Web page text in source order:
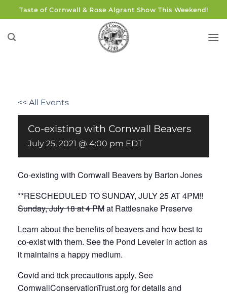
to
content
Taste of Cornwall & Rose Algrant Show This Weekend!
<< All Events
Co-existing with Cornwall Beavers
July 25, 2021 @ 4:00 pm EDT
Co-existing with Cornwall Beavers by Barton Jones
**RESCHEDULED TO SUNDAY, JULY 25 AT 4PM!!
Sunday, July 18 at 4 PMat Rattlesnake Preserve
Learn about the benefits of beavers and how best to
co-exist with them. See the Pond Leveler in action as
it maintains a happy medium.
Covid and tick precautions apply. See
CornwallConservationTrust.org for details and